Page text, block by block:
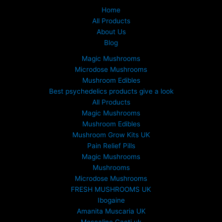
Home
All Products
About Us
Blog
Magic Mushrooms
Microdose Mushrooms
Mushroom Edibles
Best psychedelics products give a look
All Products
Magic Mushrooms
Mushroom Edibles
Mushroom Grow Kits UK
Pain Relief Pills
Magic Mushrooms
Mushrooms
Microdose Mushrooms
FRESH MUSHROOMS UK
Ibogaine
Amanita Muscaria UK